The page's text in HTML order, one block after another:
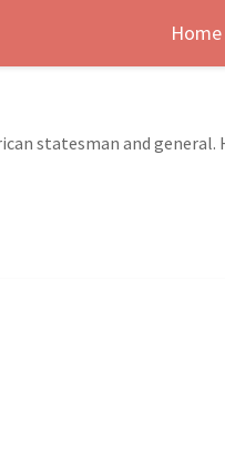
Home
statesman and